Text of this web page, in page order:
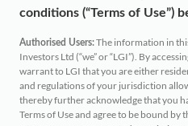
Distributors
Application Forms
Dividend Information
Curated Portfolios
Equities
Fixed Income
Press Releases
In the News
Insights
conditions (“Terms of Use”)
Authorised Users:The information in
Investors Ltd (“we” or “LGI”). By
warrant to LGI that you are either
and regulations of your jurisdiction
thereby further acknowledge that you
Terms of Use and agree to be bound by